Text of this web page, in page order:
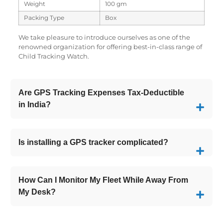
Weight
100 gm
Packing Type
Box
We take pleasure to introduce ourselves as one of the
renowned organization for offering best-in-class range of
Child Tracking Watch.
Are GPS Tracking Expenses Tax-Deductible
in India?
Is installing a GPS tracker complicated?
How Can I Monitor My Fleet While Away From
My Desk?